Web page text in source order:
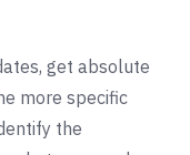
get absolute
more specific
the